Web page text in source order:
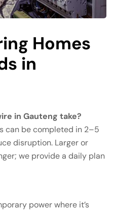
Homes
in
in Gauteng take?
can be completed in 2–5
disruption. Larger or
we provide a daily plan
power where it’s